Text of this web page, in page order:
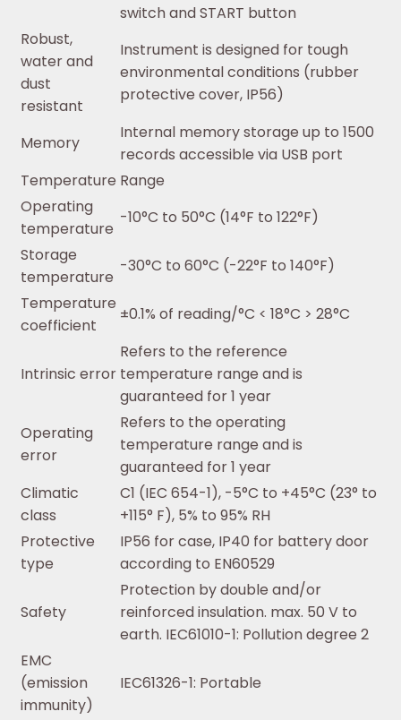
switch and START button
Robust,
water and
dust
resistant
Instrument is designed for tough
environmental conditions (rubber
protective cover, IP56)
Memory
Internal memory storage up to 1500
records accessible via USB port
Temperature Range
Operating
temperature
-10°C to 50°C (14°F to 122°F)
Storage
temperature
-30°C to 60°C (-22°F to 140°F)
Temperature
coefficient
±0.1% of reading/°C < 18°C > 28°C
Intrinsic error
Refers to the reference
temperature range and is
guaranteed for 1 year
Operating
error
Refers to the operating
temperature range and is
guaranteed for 1 year
Climatic
class
C1 (IEC 654-1), -5°C to +45°C (23° to
+115° F), 5% to 95% RH
Protective
type
IP56 for case, IP40 for battery door
according to EN60529
Safety
Protection by double and/or
reinforced insulation. max. 50 V to
earth. IEC61010-1: Pollution degree 2
EMC
(emission
immunity)
IEC61326-1: Portable